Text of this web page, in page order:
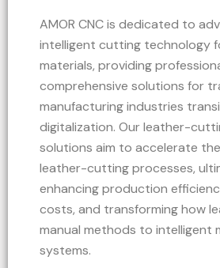
AMOR CNC is dedicated to
intelligent cutting technology
materials, providing
comprehensive solutions for
manufacturing industries
digitalization. Our leather-
solutions aim to accelerate
leather-cutting processes,
enhancing production
costs, and transforming how
manual methods to intelligent
systems.